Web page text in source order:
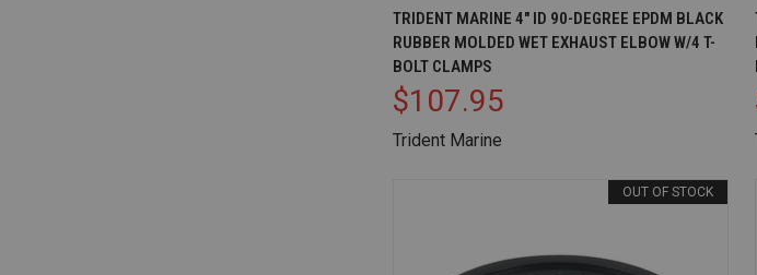
QUICK VIEW OUT OF STOCK
Compare
TRIDENT MARINE 4" ID 90-DEGREE EPDM BLACK
RUBBER MOLDED WET EXHAUST ELBOW W/4 T-
BOLT CLAMPS
$107.95
Trident Marine
OUT OF STOCK